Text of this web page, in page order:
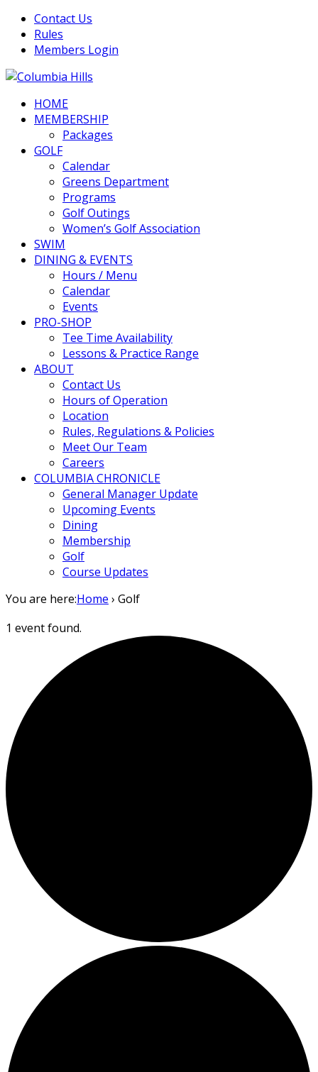
Contact Us
Rules
Members Login
Columbia Hills
HOME
MEMBERSHIP
Packages
GOLF
Calendar
Greens Department
Programs
Golf Outings
Women’s Golf Association
SWIM
DINING & EVENTS
Hours / Menu
Calendar
Events
PRO-SHOP
Tee Time Availability
Lessons & Practice Range
ABOUT
Contact Us
Hours of Operation
Location
Rules, Regulations & Policies
Meet Our Team
Careers
COLUMBIA CHRONICLE
General Manager Update
Upcoming Events
Dining
Membership
Golf
Course Updates
You are here:Home › Golf
1 event found.